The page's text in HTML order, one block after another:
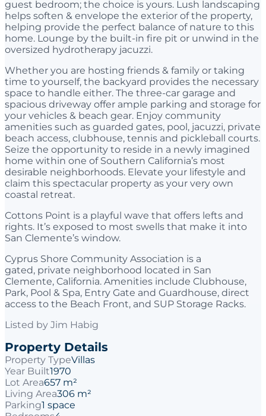
guest bedroom; the choice is yours. Lush landscaping
helps soften & envelope the exterior of the property,
helping provide the perfect balance of nature to this
home. Lounge by the built-in fire pit or unwind in the
oversized hydrotherapy jacuzzi.
Whether you are hosting friends & family or taking
time to yourself, the backyard provides the necessary
space to handle either. The three-car garage and
spacious driveway offer ample parking and storage for
your vehicles & beach gear. Enjoy community
amenities such as guarded gates, pool, jacuzzi, private
beach access, clubhouse, tennis and pickleball courts.
Seize the opportunity to reside in a newly imagined
home within one of Southern California’s most
desirable neighborhoods. Elevate your lifestyle and
claim this spectacular property as your very own
coastal retreat.
Cottons Point is a playful wave that offers lefts and
rights. It’s exposed to most swells that make it into
San Clemente’s window.
Cyprus Shore Community Association is a
gated, private neighborhood located in San
Clemente, California. Amenities include Clubhouse,
Park, Pool & Spa, Entry Gate and Guardhouse, direct
access to the Beach Front, and SUP Storage Racks.
Listed by Jim Habig
Property Details
Property TypeVillas
Year Built1970
Lot Area657 m²
Living Area306 m²
Parking1 space